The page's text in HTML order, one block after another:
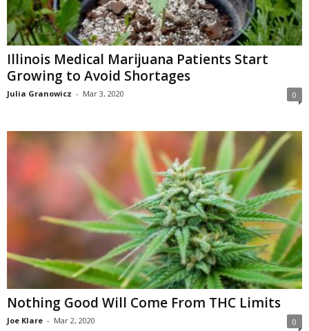
Illinois Medical Marijuana Patients Start
Growing to Avoid Shortages
Julia Granowicz - Mar 3, 2020 0
Nothing Good Will Come From THC Limits
Joe Klare - Mar 2, 2020 0